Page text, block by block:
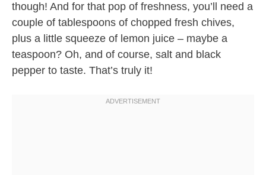
though! And for that pop of freshness, you’ll need a
couple of tablespoons of chopped fresh chives,
plus a little squeeze of lemon juice – maybe a
teaspoon? Oh, and of course, salt and black
pepper to taste. That’s truly it!